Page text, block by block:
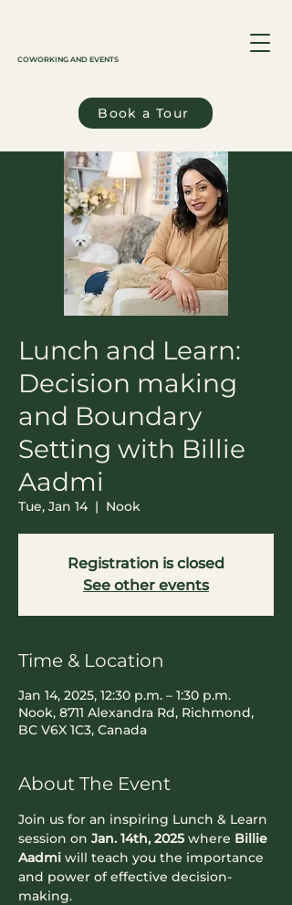
COWORKING AND EVENTS
Book a Tour
Lunch and Learn:
Decision making
and Boundary
Setting with Billie
Aadmi
Tue, Jan 14
  |
Nook
Registration is closed
See other events
Time & Location
Jan 14, 2025, 12:30 p.m. – 1:30 p.m.
Nook, 8711 Alexandra Rd, Richmond,
BC V6X 1C3, Canada
About The Event
Join us for an inspiring Lunch & Learn
session on Jan. 14th, 2025 where Billie
Aadmi will teach you the importance
and power of effective decision-
making.